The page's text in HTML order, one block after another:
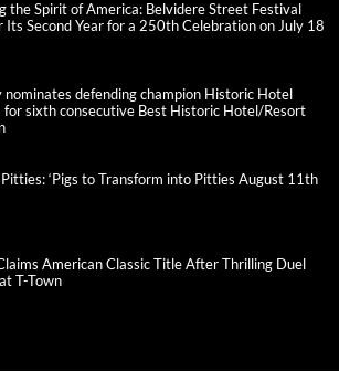
the Spirit of America: Belvidere Street Festival
Its Second Year for a 250th Celebration on July 18
nominates defending champion Historic Hotel
for sixth consecutive Best Historic Hotel/Resort
Pitties: ‘Pigs to Transform into Pitties August 11th
American Classic Title After Thrilling Duel
T-Town